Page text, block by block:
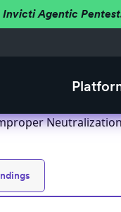
Invicti Agentic